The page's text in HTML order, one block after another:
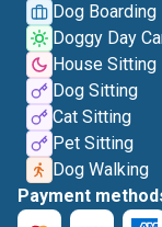
Dog Boarding
Doggy Day
House Sitting
Dog Sitting
Cat Sitting
Pet Sitting
Dog Walking
Payment